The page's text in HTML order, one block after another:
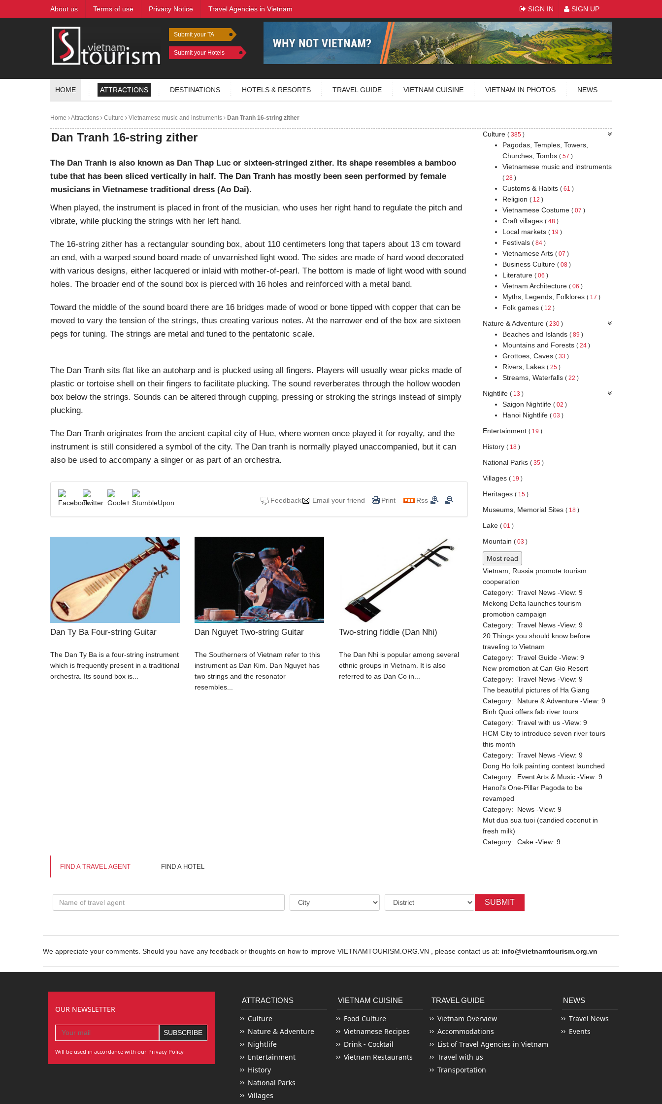
About us Terms of use Privacy Notice Travel Agencies in Vietnam SIGN IN SIGN UP
Submit your TA
Submit your Hotels
HOME ATTRACTIONS DESTINATIONS HOTELS & RESORTS TRAVEL GUIDE VIETNAM CUISINE VIETNAM IN PHOTOS NEWS
Home Attractions Culture Vietnamese music and instruments Dan Tranh 16-string zither
Dan Tranh 16-string zither
The Dan Tranh is also known as Dan Thap Luc or sixteen-stringed zither. Its shape resembles a bamboo
tube that has been sliced vertically in half. The Dan Tranh has mostly been seen performed by female
musicians in Vietnamese traditional dress (Ao Dai).
When played, the instrument is placed in front of the musician, who uses her right hand to regulate the pitch and
vibrate, while plucking the strings with her left hand.
The 16-string zither has a rectangular sounding box, about 110 centimeters long that tapers about 13 cm toward
an end, with a warped sound board made of unvarnished light wood. The sides are made of hard wood decorated
with various designs, either lacquered or inlaid with mother-of-pearl. The bottom is made of light wood with sound
holes. The broader end of the sound box is pierced with 16 holes and reinforced with a metal band.
Toward the middle of the sound board there are 16 bridges made of wood or bone tipped with copper that can be
moved to vary the tension of the strings, thus creating various notes. At the narrower end of the box are sixteen
pegs for tuning. The strings are metal and tuned to the pentatonic scale.
The Dan Tranh sits flat like an autoharp and is plucked using all fingers. Players will usually wear picks made of
plastic or tortoise shell on their fingers to facilitate plucking. The sound reverberates through the hollow wooden
box below the strings. Sounds can be altered through cupping, pressing or stroking the strings instead of simply
plucking.
The Dan Tranh originates from the ancient capital city of Hue, where women once played it for royalty, and the
instrument is still considered a symbol of the city. The Dan tranh is normally played unaccompanied, but it can
also be used to accompany a singer or as part of an orchestra.
Feedback Email your friend Print Rss
Dan Ty Ba Four-string Guitar
The Dan Ty Ba is a four-string instrument
which is frequently present in a traditional
orchestra. Its sound box is...
Dan Nguyet Two-string Guitar
The Southerners of Vietnam refer to this
instrument as Dan Kim. Dan Nguyet has
two strings and the resonator
resembles...
Two-string fiddle (Dan Nhi)
The Dan Nhi is popular among several
ethnic groups in Vietnam. It is also
referred to as Dan Co in...
Culture ( 385)
Pagodas, Temples, Towers,
Churches, Tombs ( 57 )
Vietnamese music and instruments
( 28)
Customs & Habits ( 61 )
Religion ( 12 )
Vietnamese Costume ( 07 )
Craft villages ( 48)
Local markets ( 19 )
Festivals ( 84)
Vietnamese Arts ( 07 )
Business Culture ( 08)
Literature ( 06 )
Vietnam Architecture ( 06 )
Myths, Legends, Folklores ( 17 )
Folk games ( 12 )
Nature & Adventure ( 230)
Beaches and Islands ( 89 )
Mountains and Forests ( 24)
Grottoes, Caves ( 33 )
Rivers, Lakes ( 25)
Streams, Waterfalls ( 22 )
Nightlife ( 13 )
Saigon Nightlife ( 02 )
Hanoi Nightlife ( 03 )
Entertainment ( 19 )
History ( 18)
National Parks ( 35)
Villages ( 19 )
Heritages ( 15)
Museums, Memorial Sites ( 18)
Lake ( 01 )
Mountain ( 03 )
Most read
Vietnam, Russia promote tourism
cooperation
Category: Travel News-View: 9
Mekong Delta launches tourism
promotion campaign
Category: Travel News-View: 9
20 Things you should know before
traveling to Vietnam
Category: Travel Guide-View: 9
New promotion at Can Gio Resort
Category: Travel News-View: 9
The beautiful pictures of Ha Giang
Category: Nature & Adventure-View: 9
Binh Quoi offers fab river tours
Category: Travel with us-View: 9
HCM City to introduce seven river tours
this month
Category: Travel News-View: 9
Dong Ho folk painting contest launched
Category: Event Arts & Music-View: 9
Hanoi’s One-Pillar Pagoda to be
revamped
Category: News-View: 9
Mut dua sua tuoi (candied coconut in
fresh milk)
Category: Cake-View: 9
FIND A TRAVEL AGENT FIND A HOTEL
SUBMIT
We appreciate your comments. Should you have any feedback or thoughts on how to improve VIETNAMTOURISM.ORG.VN , please contact us at: info@vietnamtourism.org.vn
OUR NEWSLETTER
Will be used in accordance with our Privacy Policy
ATTRACTIONS
Culture
Nature & Adventure
Nightlife
Entertainment
History
National Parks
Villages
VIETNAM CUISINE
Food Culture
Vietnamese Recipes
Drink - Cocktail
Vietnam Restaurants
TRAVEL GUIDE
Vietnam Overview
Accommodations
List of Travel Agencies in Vietnam
Travel with us
Transportation
NEWS
Travel News
Events